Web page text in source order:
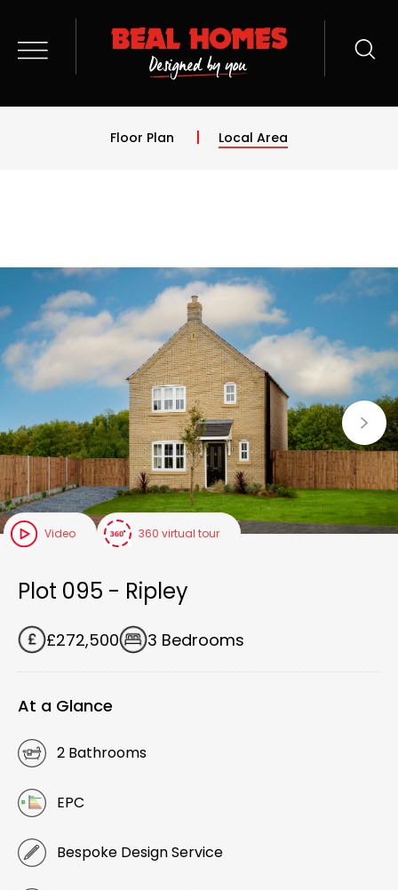
Floor Plan Local Area
Video 360 virtual tour
Plot 095 - Ripley
£272,500 3 Bedrooms
At a Glance
2 Bathrooms
EPC
Bespoke Design Service